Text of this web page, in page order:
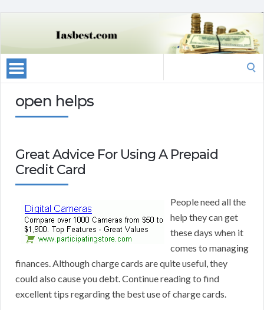
open helps
Great Advice For Using A Prepaid
Credit Card
People need all the
help they can get
these days when it
comes to managing
finances. Although charge cards are quite useful, they
could also cause you debt. Continue reading to find
excellent tips regarding the best use of charge cards.